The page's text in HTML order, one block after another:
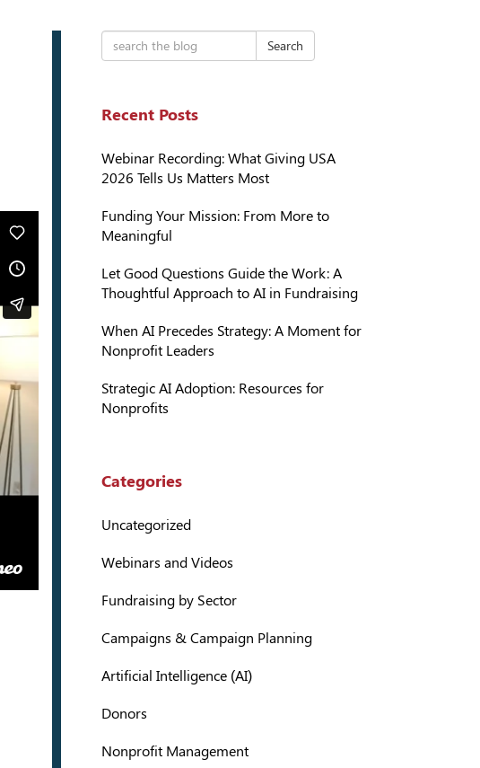
Search
Recent Posts
Webinar Recording: What Giving USA
2026 Tells Us Matters Most
Funding Your Mission: From More to
Meaningful
Let Good Questions Guide the Work: A
Thoughtful Approach to AI in Fundraising
When AI Precedes Strategy: A Moment for
Nonprofit Leaders
Strategic AI Adoption: Resources for
Nonprofits
Categories
Uncategorized
Webinars and Videos
Fundraising by Sector
Campaigns & Campaign Planning
Artificial Intelligence (AI)
Donors
Nonprofit Management